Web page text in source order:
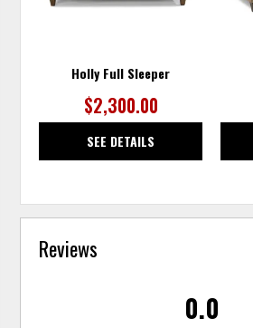
Holly Full Sleeper
$2,300.00
SEE DETAILS
Reviews
0.0